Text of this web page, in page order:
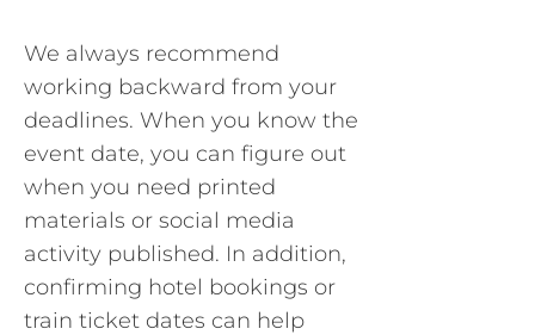
We always recommend
working backward from your
deadlines. When you know the
event date, you can figure out
when you need printed
materials or social media
activity published. In addition,
confirming hotel bookings or
train ticket dates can help